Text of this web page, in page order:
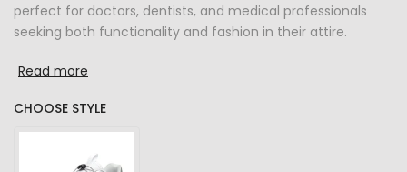
perfect for doctors, dentists, and medical professionals
seeking both functionality and fashion in their attire.
Read more
CHOOSE STYLE